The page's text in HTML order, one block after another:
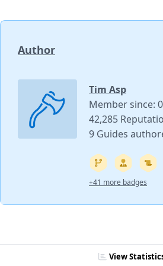
Author
Tim Asp
Member since:
42,285
9 Guides
+41 more badges
View